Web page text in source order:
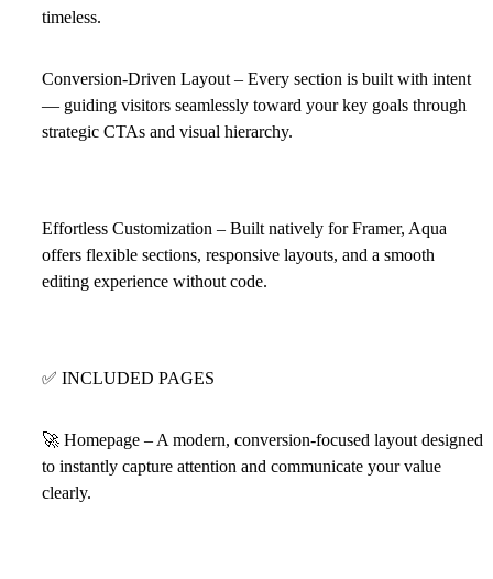
timeless.
Conversion-Driven Layout – Every section is built with intent
— guiding visitors seamlessly toward your key goals through
strategic CTAs and visual hierarchy.
Effortless Customization – Built natively for Framer, Aqua
offers flexible sections, responsive layouts, and a smooth
editing experience without code.
✅ INCLUDED PAGES
🚀 Homepage – A modern, conversion-focused layout designed
to instantly capture attention and communicate your value
clearly.